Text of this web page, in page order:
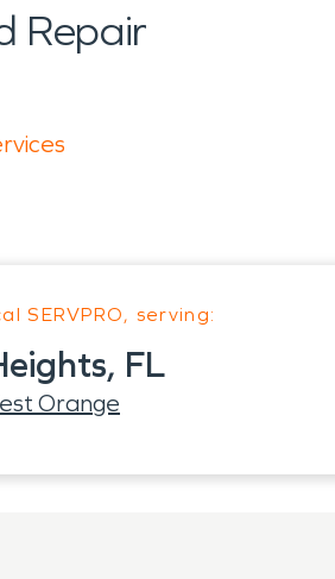
Repair
SERVPRO, serving:
FL
Orange